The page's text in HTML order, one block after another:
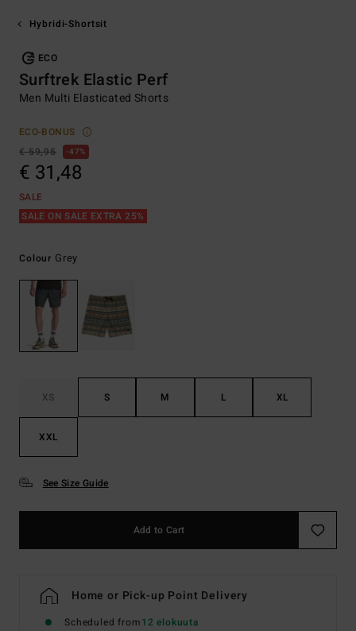
Hybridi-Shortsit
ECO
Surftrek Elastic Perf
Men Multi Elasticated Shorts
ECO-BONUS
€ 59,95
47%
€ 31,48
SALE
SALE ON SALE EXTRA 25%
Colour Grey
XS S M L XL
XXL
See Size Guide
Add to Cart
Home or Pick-up Point Delivery
Scheduled from12 elokuuta